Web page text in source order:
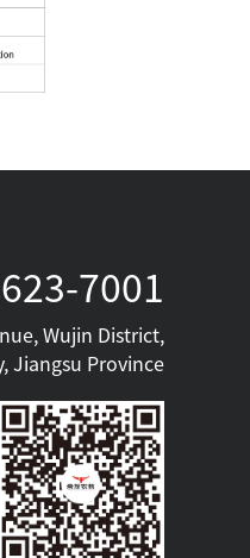
7001
Wujin District,
Jiangsu Province